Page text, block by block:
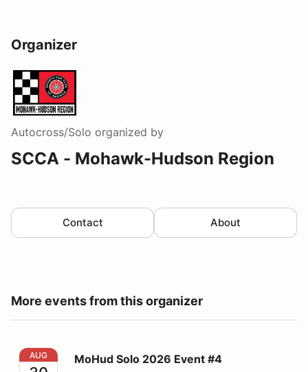
Organizer
Autocross/Solo organized by
SCCA - Mohawk-Hudson Region
Contact About
More events from this organizer
MoHud Solo 2026 Event #4
AUG MoHud Solo 2026 Event #4